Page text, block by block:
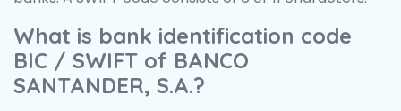
What is bank identification code
BIC / SWIFT of BANCO
SANTANDER, S.A.?